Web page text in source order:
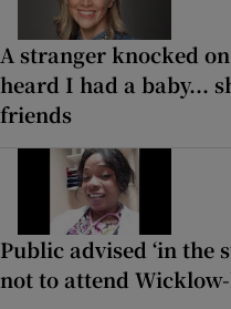
A stranger knocked
heard I had a baby...
friends
Public advised ‘in the
not to attend Wicklow-